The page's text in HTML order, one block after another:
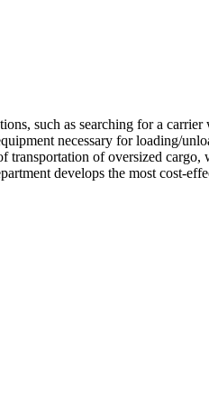
such as searching for a
necessary for loading/
transportation of oversized
develops the most cost-